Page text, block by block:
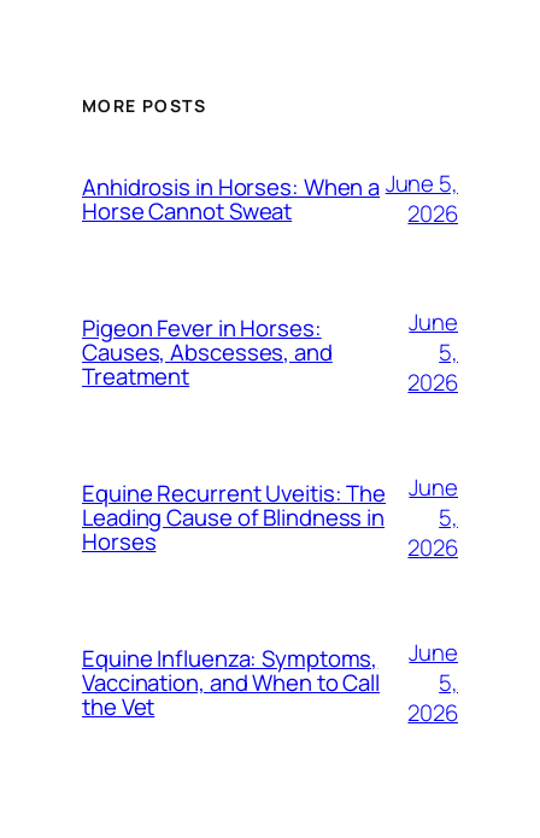
MORE POSTS
Anhidrosis in Horses: When a
Horse Cannot Sweat
June 5,
2026
Pigeon Fever in Horses:
Causes, Abscesses, and
Treatment
June
5,
2026
Equine Recurrent Uveitis: The
Leading Cause of Blindness in
Horses
June
5,
2026
Equine Influenza: Symptoms,
Vaccination, and When to Call
the Vet
June
5,
2026